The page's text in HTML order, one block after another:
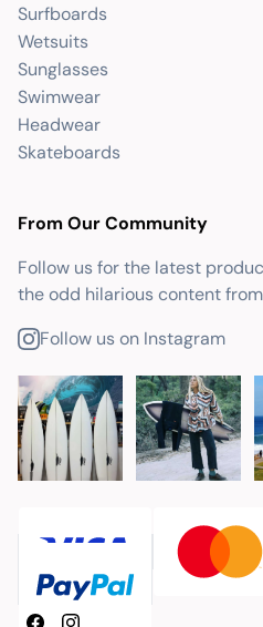
Surfboards
Wetsuits
Sunglasses
Swimwear
Headwear
Skateboards
From Our Community
Follow us for the latest
the odd hilarious content
Follow us on Instagram